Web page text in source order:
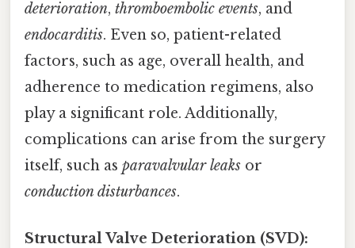
deterioration, thromboembolic events, and
endocarditis. Even so, patient-related
factors, such as age, overall health, and
adherence to medication regimens, also
play a significant role. Additionally,
complications can arise from the surgery
itself, such as paravalvular leaks or
conduction disturbances.
Structural Valve Deterioration (SVD):